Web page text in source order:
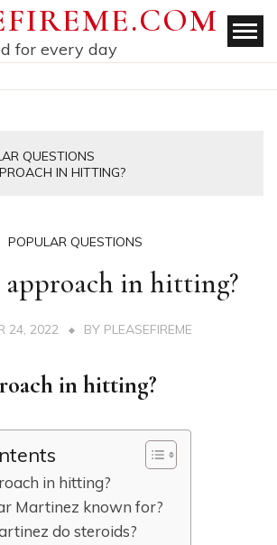
for every day
QUESTIONS
IN HITTING?
POPULAR QUESTIONS
in hitting?
24, 2022 BY PLEASEFIREME
in hitting?
in hitting?
Martinez known for?
do steroids?